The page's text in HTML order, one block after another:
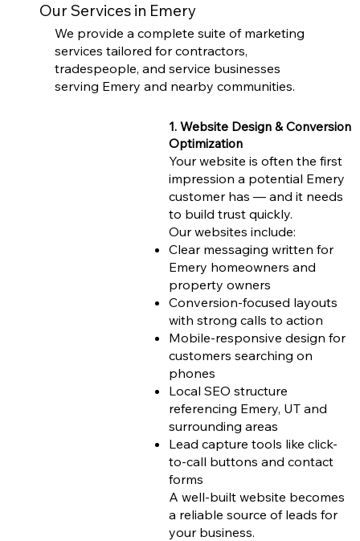
Our Services in Emery
We provide a complete suite of marketing
services tailored for contractors,
tradespeople, and service businesses
serving Emery and nearby communities.
1. Website Design & Conversion
Optimization
Your website is often the first
impression a potential Emery
customer has — and it needs
to build trust quickly.
Our websites include:
Clear messaging written for
Emery homeowners and
property owners
Conversion-focused layouts
with strong calls to action
Mobile-responsive design for
customers searching on
phones
Local SEO structure
referencing Emery, UT and
surrounding areas
Lead capture tools like click-
to-call buttons and contact
forms
A well-built website becomes
a reliable source of leads for
your business.